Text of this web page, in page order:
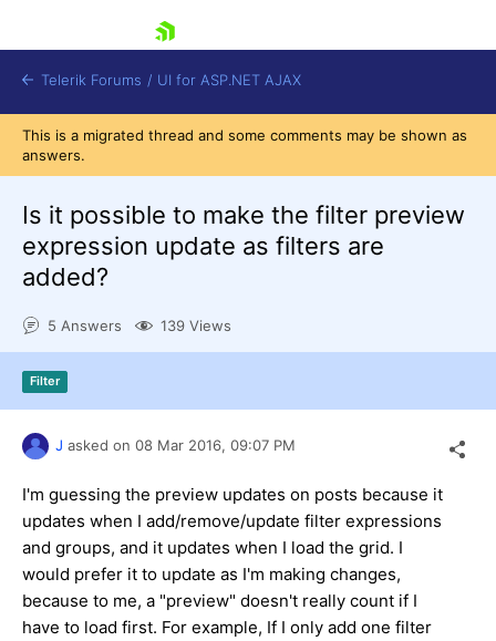
Login
Contact Us
Request Trial
Telerik Forums / UI for ASP.NET AJAX
This is a migrated thread and some comments may be shown as
answers.
Is it possible to make the filter preview
expression update as filters are
added?
5 Answers 139 Views
Filter
J asked on 08 Mar 2016, 09:07 PM
I'm guessing the preview updates on posts because it
updates when I add/remove/update filter expressions
and groups, and it updates when I load the grid. I
would prefer it to update as I'm making changes,
because to me, a "preview" doesn't really count if I
have to load first. For example, If I only add one filter